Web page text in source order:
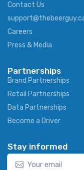
Contact Us
Careers
Press & Media
Partnerships
Brand Partnerships
Retail Partnerships
Data Partnerships
Become a Driver
Stay informed